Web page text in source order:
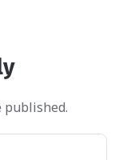
published.